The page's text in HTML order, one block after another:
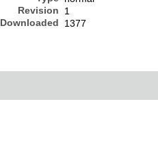
Revision
Downloaded
1
1377